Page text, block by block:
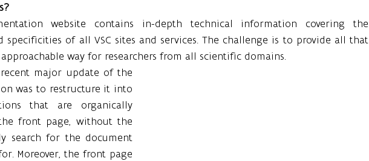
website contains in-depth technical information covering the
specificities of all VSC sites and services. The challenge is to provide all that
way for researchers from all scientific domains.
major update of the
was to restructure it into
that are organically
front page, without the
search for the document
Moreover, the front page